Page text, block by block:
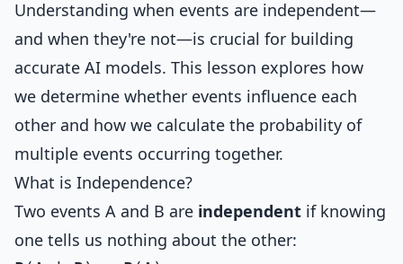
Understanding when events are independent—
and when they're not—is crucial for building
accurate AI models. This lesson explores how
we determine whether events influence each
other and how we calculate the probability of
multiple events occurring together.
What is Independence?
Two events A and B are independent if knowing
one tells us nothing about the other: